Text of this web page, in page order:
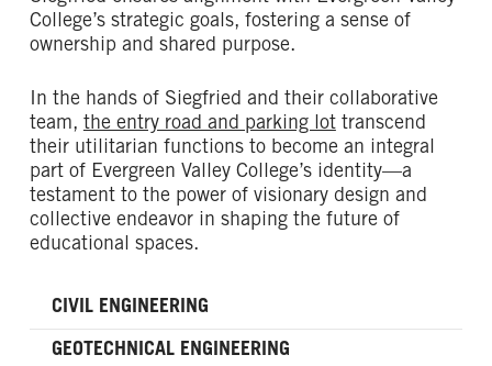
College’s strategic goals, fostering a sense of
ownership and shared purpose.
In the hands of Siegfried and their collaborative
team, the entry road and parking lottranscend
their utilitarian functions to become an integral
part of Evergreen Valley College’s identity—a
testament to the power of visionary design and
collective endeavor in shaping the future of
educational spaces.
CIVIL ENGINEERING
GEOTECHNICAL ENGINEERING